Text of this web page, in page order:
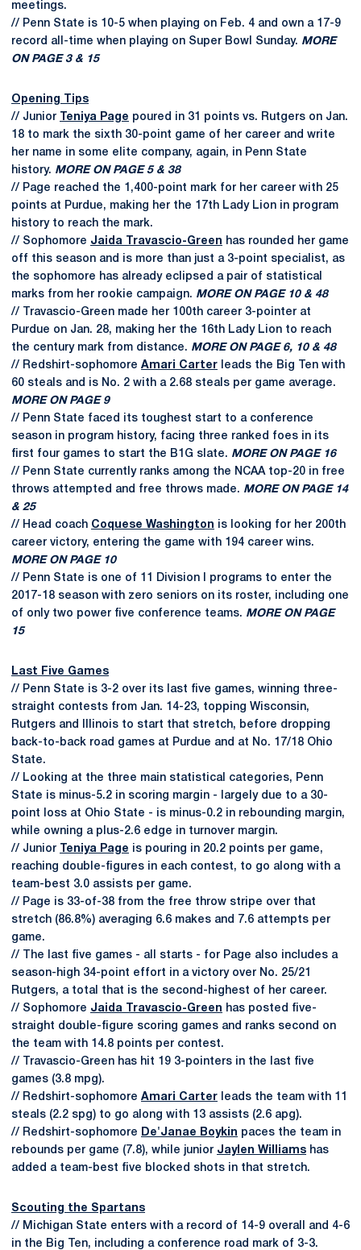
meetings.
// Penn State is 10-5 when playing on Feb. 4 and own a 17-9
record all-time when playing on Super Bowl Sunday. MORE
ON PAGE 3 & 15
Opening Tips
// Junior
Teniya Page poured in 31 points vs. Rutgers on Jan.
18 to mark the sixth 30-point game of her career and write
her name in some elite company, again, in Penn State
history. MORE ON PAGE 5 & 38
// Page reached the 1,400-point mark for her career with 25
points at Purdue, making her the 17th Lady Lion in program
history to reach the mark.
// Sophomore Jaida Travascio-Green has rounded her game
off this season and is more than just a 3-point specialist, as
the sophomore has already eclipsed a pair of statistical
marks from her rookie campaign. MORE ON PAGE 10 & 48
// Travascio-Green made her 100th career 3-pointer at
Purdue on Jan. 28, making her the 16th Lady Lion to reach
the century mark from distance. MORE ON PAGE 6, 10 & 48
// Redshirt-sophomore Amari Carter leads the Big Ten with
60 steals and is No. 2 with a 2.68 steals per game average.
MORE ON PAGE 9
// Penn State faced its toughest start to a conference
season in program history, facing three ranked foes in its
first four games to start the B1G slate. MORE ON PAGE 16
// Penn State currently ranks among the NCAA top-20 in free
throws attempted and free throws made. MORE ON PAGE 14
& 25
// Head coach Coquese Washington is looking for her 200th
career victory, entering the game with 194 career wins.
MORE ON PAGE 10
// Penn State is one of 11 Division I programs to enter the
2017-18 season with zero seniors on its roster, including one
of only two power five conference teams. MORE ON PAGE
15
Last Five Games
// Penn State is 3-2 over its last five games, winning three-
straight contests from Jan. 14-23, topping Wisconsin,
Rutgers and Illinois to start that stretch, before dropping
back-to-back road games at Purdue and at No. 17/18 Ohio
State.
// Looking at the three main statistical categories, Penn
State is minus-5.2 in scoring margin - largely due to a 30-
point loss at Ohio State - is minus-0.2 in rebounding margin,
while owning a plus-2.6 edge in turnover margin.
// Junior
Teniya Page is pouring in 20.2 points per game,
reaching double-figures in each contest, to go along with a
team-best 3.0 assists per game.
// Page is 33-of-38 from the free throw stripe over that
stretch (86.8%) averaging 6.6 makes and 7.6 attempts per
game.
// The last five games - all starts - for Page also includes a
season-high 34-point effort in a victory over No. 25/21
Rutgers, a total that is the second-highest of her career.
// Sophomore Jaida Travascio-Green has posted five-
straight double-figure scoring games and ranks second on
the team with 14.8 points per contest.
// Travascio-Green has hit 19 3-pointers in the last five
games (3.8 mpg).
// Redshirt-sophomore Amari Carter leads the team with 11
steals (2.2 spg) to go along with 13 assists (2.6 apg).
// Redshirt-sophomore
De'Janae Boykin paces the team in
rebounds per game (7.8), while junior Jaylen Williams has
added a team-best five blocked shots in that stretch.
Scouting the Spartans
// Michigan State enters with a record of 14-9 overall and 4-6
in the Big Ten, including a conference road mark of 3-3.